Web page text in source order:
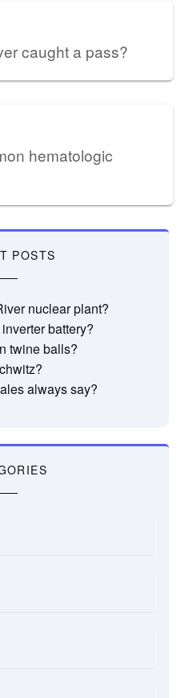
caught a pass?
hematologic
POSTS
nuclear plant?
battery?
twine balls?
always say?